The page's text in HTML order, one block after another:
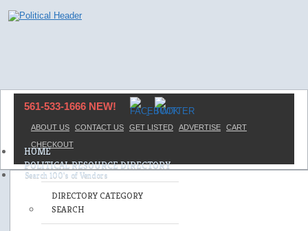
561-533-1666 NEW!
ABOUT US CONTACT US GET LISTED ADVERTISE CART
CHECKOUT
HOME
POLITICAL RESOURCE DIRECTORY
DIRECTORY CATEGORY
SEARCH